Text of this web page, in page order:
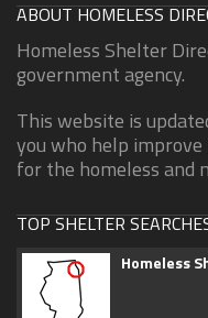
ABOUT HOMELESS
Homeless Shelter
government agency.
This website is
you who help
for the homeless and
TOP SHELTER
Homeless